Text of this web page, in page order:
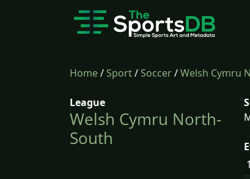
Home/Sport/Soccer/Welsh Cymru
League
Welsh Cymru North-
South